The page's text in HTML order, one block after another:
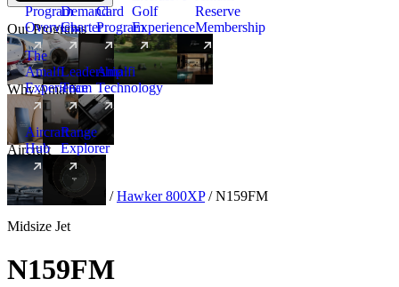
Our Programs
Program
Overview
Demand
Charter
Card
Program
New
Golf
Experience
Reserve
Membership
Why Amalfi
The
Amalfi
Experience
Leadership
Team
Amalfi
Technology
Aircraft
Aircraft
Hub
New
Range
Explorer
Aircraft Midsize / Hawker 800XP / N159FM
Midsize Jet
N159FM